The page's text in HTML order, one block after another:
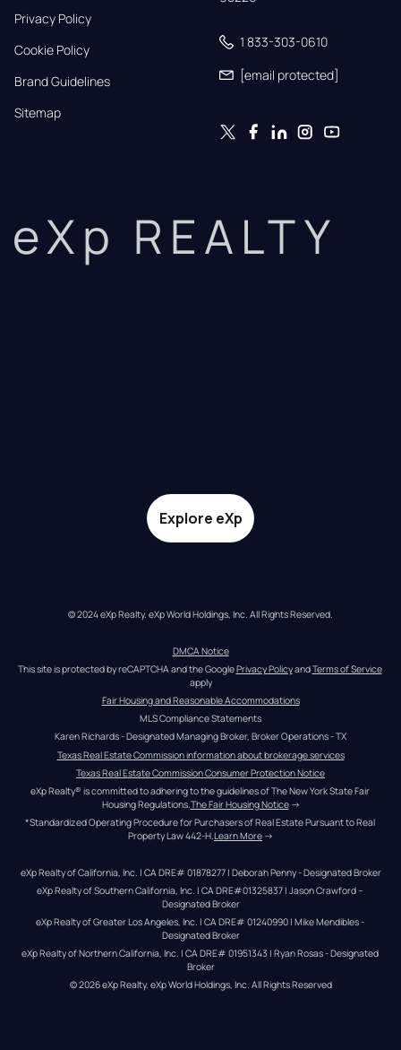
Privacy Policy
Cookie Policy
Brand Guidelines
Sitemap
1 833-303-0610
[email protected]
eXp REALTY
Explore eXp
© 2024 eXp Realty. eXp World Holdings, Inc. All Rights Reserved.
DMCA Notice
This site is protected by reCAPTCHA and the Google Privacy Policy and Terms of Service
apply
Fair Housing and Reasonable Accommodations
MLS Compliance Statements
Karen Richards - Designated Managing Broker, Broker Operations - TX
Texas Real Estate Commission information about brokerage services
Texas Real Estate Commission Consumer Protection Notice
eXp Realty® is committed to adhering to the guidelines of The New York State Fair
Housing Regulations.The Fair Housing Notice →
*Standardized Operating Procedure for Purchasers of Real Estate Pursuant to Real
Property Law 442-H.Learn More →
eXp Realty of California, Inc. | CA DRE# 01878277 | Deborah Penny - Designated Broker
eXp Realty of Southern California, Inc. | CA DRE#01325837 | Jason Crawford –
Designated Broker
eXp Realty of Greater Los Angeles, Inc. | CA DRE# 01240990 | Mike Mendibles -
Designated Broker
eXp Realty of Northern California, Inc. | CA DRE# 01951343 | Ryan Rosas - Designated
Broker
© 2026eXp Realty. eXp World Holdings, Inc. All Rights Reserved